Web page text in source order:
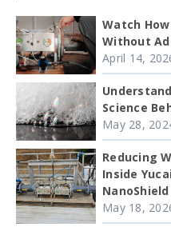
Watch
Without
April 14,
Science
May 28,
Reducing
Inside
May 18,